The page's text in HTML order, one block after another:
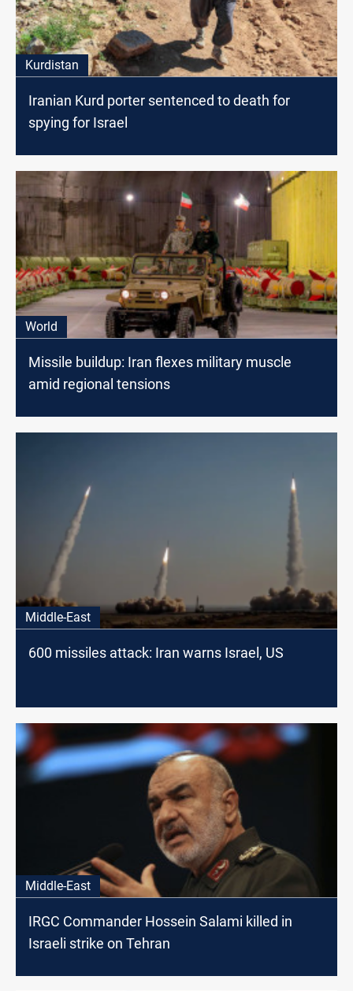
Kurdistan
Iranian Kurd porter sentenced to death for
spying for Israel
World
Missile buildup: Iran flexes military muscle
amid regional tensions
Middle-East
600 missiles attack: Iran warns Israel, US
Middle-East
IRGC Commander Hossein Salami killed in
Israeli strike on Tehran